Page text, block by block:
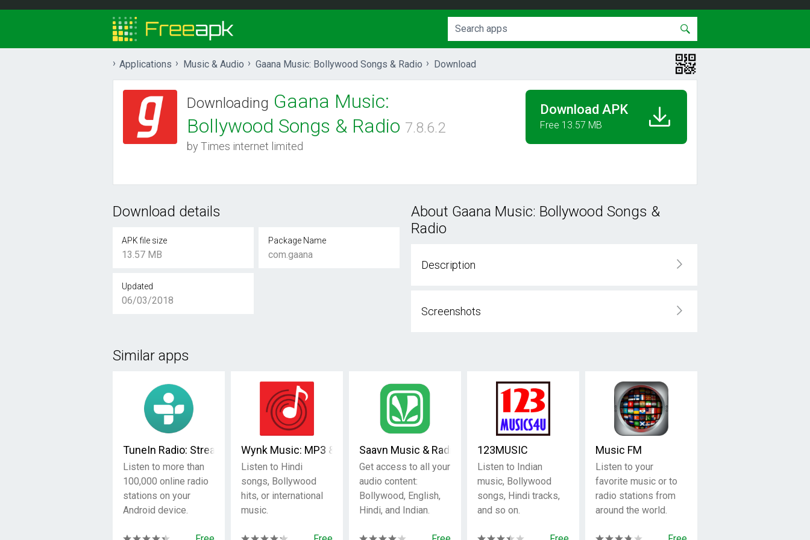
Applications Music & Audio Gaana Music: Bollywood Songs & Radio Download
Downloading Gaana Music:
Bollywood Songs & Radio 7.8.6.2
by Times internet limited
Download APK
Free 13.57 MB
Download details
APK file size
13.57 MB
Package Name
com.gaana
Updated
06/03/2018
About Gaana Music: Bollywood Songs &
Radio
Description
Screenshots
Similar apps
TuneIn Radio: Stream NFL, Sports, Music & Podcasts
Listen to more than
100,000 online radio
stations on your
Android device.
Wynk Music: MP3 & Hindi songs
Listen to Hindi
songs, Bollywood
hits, or international
music.
Saavn Music & Radio
Get access to all your
audio content:
Bollywood, English,
Hindi, and Indian.
123MUSIC
Listen to Indian
music, Bollywood
songs, Hindi tracks,
and so on.
Music FM
Listen to your
favorite music or to
radio stations from
around the world.